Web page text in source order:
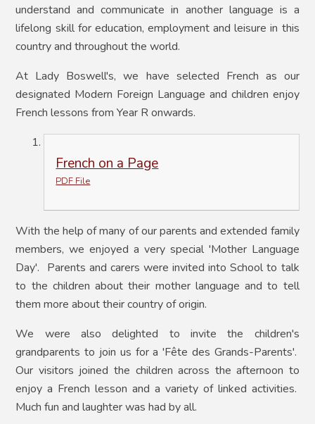
understand and communicate in another language is a
lifelong skill for education, employment and leisure in this
country and throughout the world.
At Lady Boswell's, we have selected French as our
designated Modern Foreign Language and children enjoy
French lessons from Year R onwards.
French on a Page
PDF File
With the help of many of our parents and extended family
members, we enjoyed a very special 'Mother Language
Day'. Parents and carers were invited into School to talk
to the children about their mother language and to tell
them more about their country of origin.
We were also delighted to invite the children's
grandparents to join us for a 'Fête des Grands-Parents'.
Our visitors joined the children across the afternoon to
enjoy a French lesson and a variety of linked activities.
Much fun and laughter was had by all.